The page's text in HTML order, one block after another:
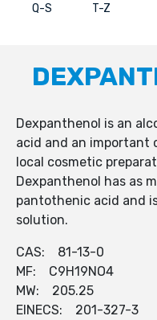
Q-S T-Z
Dexpanthenol is an
acid and an important
local cosmetic
Dexpanthenol has as
pantothenic acid and
solution.
CAS: 81-13-0
MF: C9H19NO4
MW: 205.25
EINECS: 201-327-3